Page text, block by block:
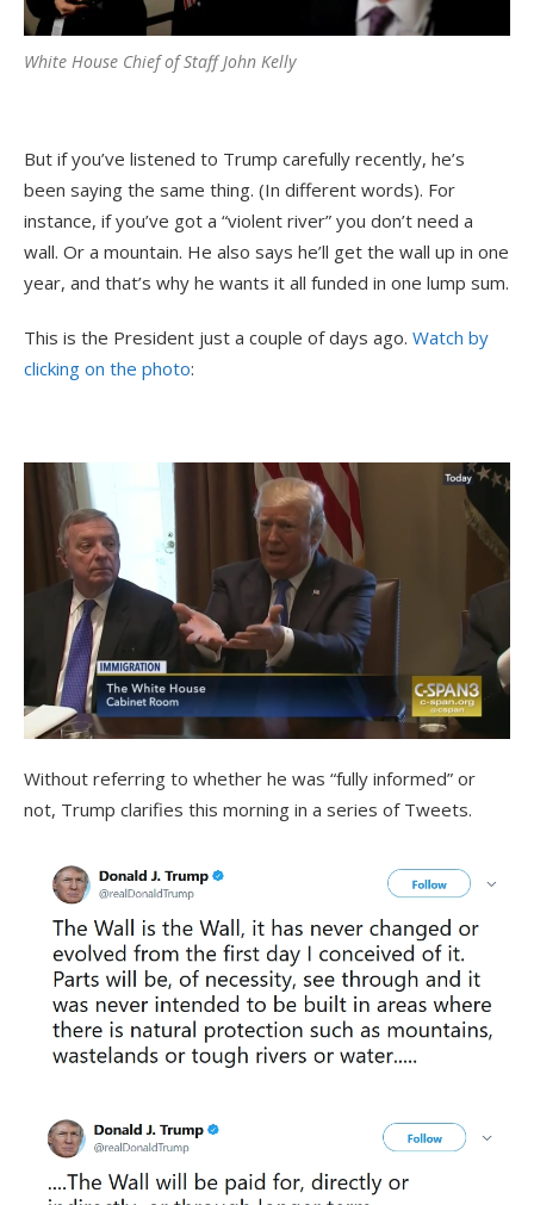
White House Chief of Staff John Kelly
But if you’ve listened to Trump carefully recently, he’s
been saying the same thing. (In different words). For
instance, if you’ve got a “violent river” you don’t need a
wall. Or a mountain. He also says he’ll get the wall up in one
year, and that’s why he wants it all funded in one lump sum.
This is the President just a couple of days ago. Watch by
clicking on the photo:
Without referring to whether he was “fully informed” or
not, Trump clarifies this morning in a series of Tweets.